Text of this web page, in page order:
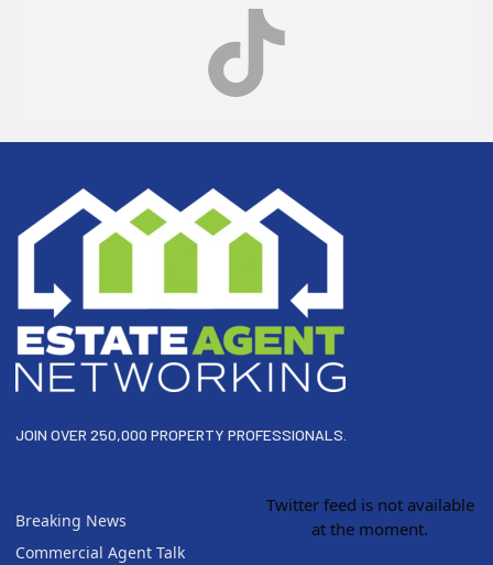
JOIN OVER 250,000 PROPERTY PROFESSIONALS.
Breaking News
Commercial Agent Talk
Twitter feed is not available
at the moment.